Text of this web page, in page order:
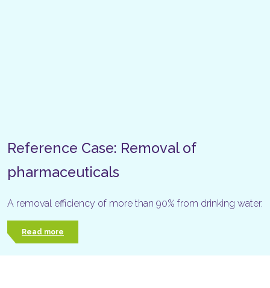
Reference Case: Removal of
pharmaceuticals
A removal efficiency of more than 90% from drinking water.
Read more